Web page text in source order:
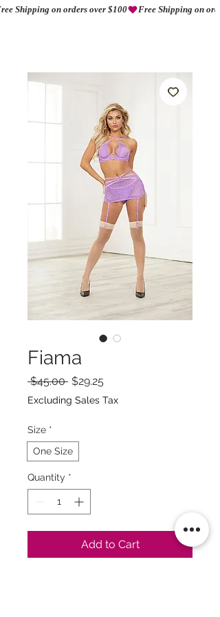
Shipping on orders over $100
Fiama
$45.00 Regular
Price
$29.25
Price
Excluding Sales Tax
Size *
One Size
Quantity *
Add to Cart